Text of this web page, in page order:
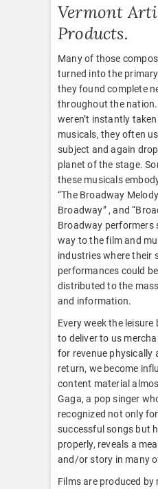
Vermont
Products.
Many of those
turned into the
they found complete
throughout the
weren’t instantly
musicals, they often
subject and again
planet of the stage.
these musicals
“The Broadway
Broadway” , and
Broadway performers
way to the film and
industries where their
performances could
distributed to the
and information.
Every week the
to deliver to us
for revenue physically
return, we become
content material
Gaga, a pop singer
recognized not only
successful songs but
properly, reveals a
and/or story in many
Films are produced by